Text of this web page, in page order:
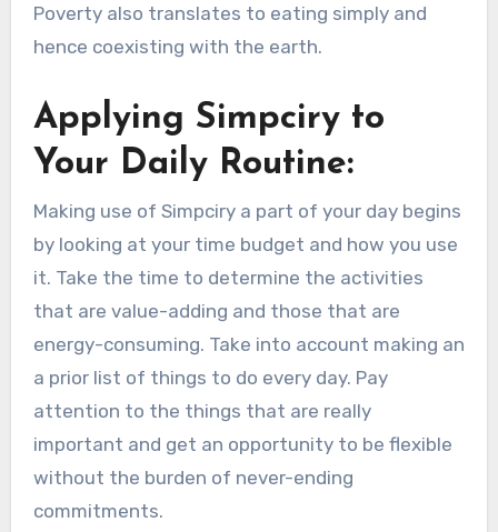
Poverty also translates to eating simply and
hence coexisting with the earth.
Applying Simpciry to
Your Daily Routine:
Making use of Simpciry a part of your day begins
by looking at your time budget and how you use
it. Take the time to determine the activities
that are value-adding and those that are
energy-consuming. Take into account making an
a prior list of things to do every day. Pay
attention to the things that are really
important and get an opportunity to be flexible
without the burden of never-ending
commitments.